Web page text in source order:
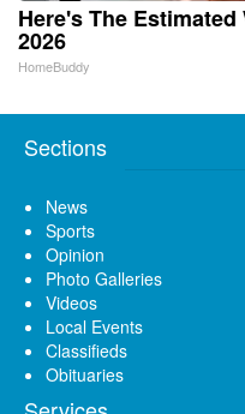
Here's The
2026
HomeBuddy
Sections
News
Sports
Opinion
Photo Galleries
Videos
Local Events
Classifieds
Obituaries